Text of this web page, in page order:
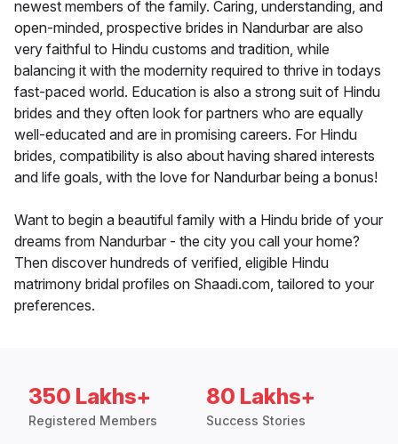
newest members of the family. Caring, understanding, and
open-minded, prospective brides in Nandurbar are also
very faithful to Hindu customs and tradition, while
balancing it with the modernity required to thrive in todays
fast-paced world. Education is also a strong suit of Hindu
brides and they often look for partners who are equally
well-educated and are in promising careers. For Hindu
brides, compatibility is also about having shared interests
and life goals, with the love for Nandurbar being a bonus!
Want to begin a beautiful family with a Hindu bride of your
dreams from Nandurbar - the city you call your home?
Then discover hundreds of verified, eligible Hindu
matrimony bridal profiles on Shaadi.com, tailored to your
preferences.
350 Lakhs+
Registered Members
80 Lakhs+
Success Stories